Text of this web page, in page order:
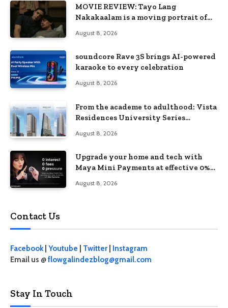
MOVIE REVIEW: Tayo Lang
Nakakaalam is a moving portrait of
August 8, 2026
soundcore Rave 3S brings AI-powered
karaoke to every celebration
August 8, 2026
From the academe to adulthood: Vista
Residences University Series
August 8, 2026
Upgrade your home and tech with
Maya Mini Payments at effective 0%
August 8, 2026
Contact Us
Facebook| Youtube Twitter
Instagram
Email us @flowgalindezblog@gmail.com
Stay In Touch